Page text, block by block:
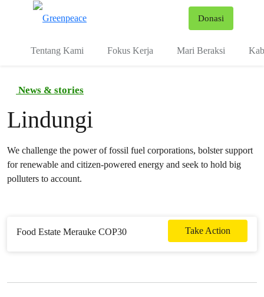
Donasi
Tentang Kami Fokus Kerja Mari Beraksi
News & stories
Lindungi
We challenge the power of fossil fuel corporations, bolster support
for renewable and citizen-powered energy and seek to hold big
polluters to account.
Food Estate Merauke COP30 Take Action